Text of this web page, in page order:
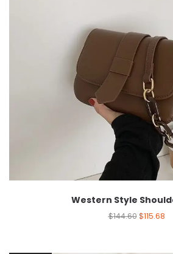
Western Style
$144.60 $115.68